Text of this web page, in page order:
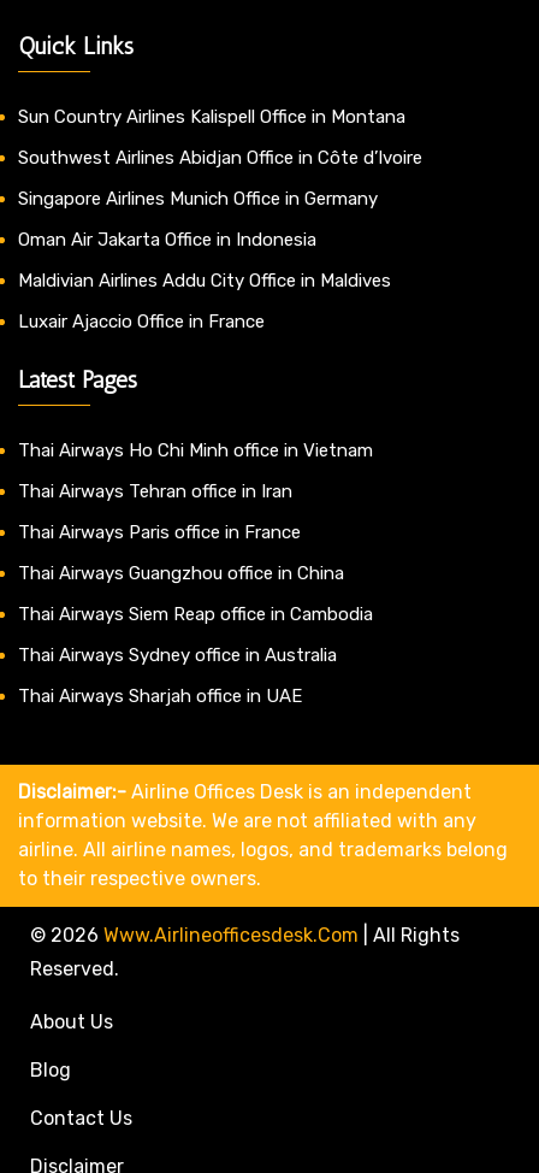
Quick Links
Sun Country Airlines Kalispell Office in Montana
Southwest Airlines Abidjan Office in Côte d’Ivoire
Singapore Airlines Munich Office in Germany
Oman Air Jakarta Office in Indonesia
Maldivian Airlines Addu City Office in Maldives
Luxair Ajaccio Office in France
Latest Pages
Thai Airways Ho Chi Minh office in Vietnam
Thai Airways Tehran office in Iran
Thai Airways Paris office in France
Thai Airways Guangzhou office in China
Thai Airways Siem Reap office in Cambodia
Thai Airways Sydney office in Australia
Thai Airways Sharjah office in UAE
Disclaimer:- Airline Offices Desk is an independent
information website. We are not affiliated with any
airline. All airline names, logos, and trademarks belong
to their respective owners.
© 2026 Www.airlineofficesdesk.com
All Rights
Reserved.
About Us
Blog
Contact Us
Disclaimer